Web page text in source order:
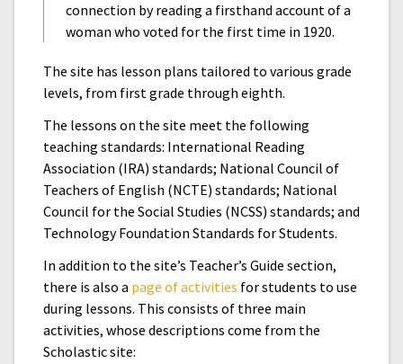
connection by reading a firsthand account of a
woman who voted for the first time in 1920.
The site has lesson plans tailored to various grade
levels, from first grade through eighth.
The lessons on the site meet the following
teaching standards: International Reading
Association (IRA) standards; National Council of
Teachers of English (NCTE) standards; National
Council for the Social Studies (NCSS) standards; and
Technology Foundation Standards for Students.
In addition to the site’s Teacher’s Guide section,
there is also a page of activities for students to use
during lessons. This consists of three main
activities, whose descriptions come from the
Scholastic site: